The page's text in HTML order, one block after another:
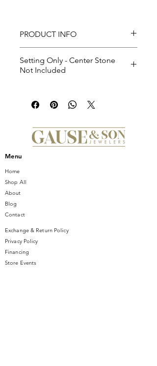
PRODUCT INFO
Setting Only - Center Stone
Not Included
Menu
Home
Shop All
About
Blog
Contact
Exchange & Return Policy
Privacy Policy
Financing
Store Events